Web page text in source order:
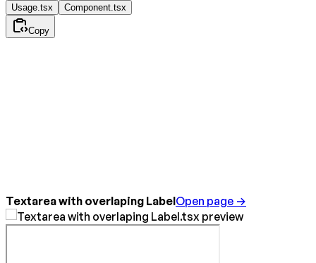
Usage.tsx Component.tsx
Copy
Textarea with overlaping LabelOpen page →